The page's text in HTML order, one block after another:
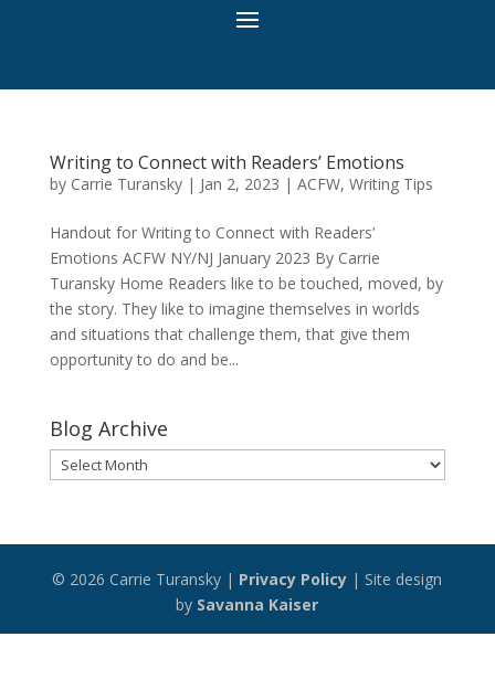
Writing to Connect with Readers’ Emotions
by Carrie Turansky| Jan 2, 2023 | ACFW, Writing Tips
Handout for Writing to Connect with Readers’
Emotions ACFW NY/NJ January 2023 By Carrie
Turansky Home Readers like to be touched, moved, by
the story. They like to imagine themselves in worlds
and situations that challenge them, that give them
opportunity to do and be...
Blog Archive
Blog
Archive
© 2026 Carrie Turansky | Privacy Policy | Site design
by Savanna Kaiser